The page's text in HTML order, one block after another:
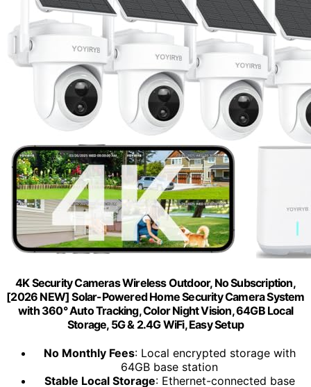
4K Security Cameras Wireless Outdoor, No Subscription,
[2026 NEW] Solar-Powered Home Security Camera System
with 360° Auto Tracking, Color Night Vision, 64GB Local
Storage, 5G & 2.4G WiFi, Easy Setup
No Monthly Fees: Local encrypted storage with
64GB base station
Stable Local Storage: Ethernet-connected base